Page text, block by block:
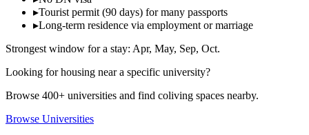
▸Tourist permit (90 days) for many passports
▸Long-term residence via employment or marriage
Strongest window for a stay: Apr, May, Sep, Oct.
Looking for housing near a specific university?
Browse 400+ universities and find coliving spaces nearby.
Browse Universities